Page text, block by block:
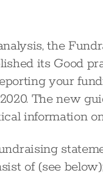
the
its Good
your
The new
information
of (see